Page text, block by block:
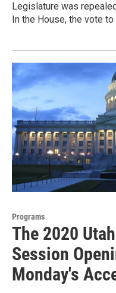
Legislature was
In the House, the vote
Programs
The 2020
Session
Monday's